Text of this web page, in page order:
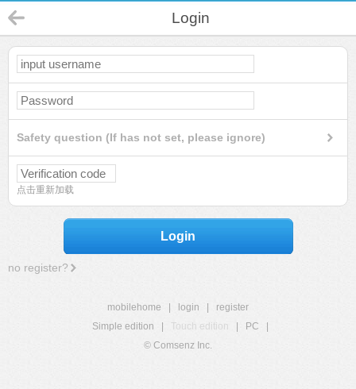
Login
Safety question (If has not set, please ignore)
点击重新加载
Login
no register?
mobilehome login
register
Simple edition
Touch edition PC
© Comsenz Inc.